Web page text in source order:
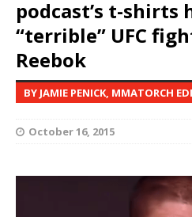
podcast’s t-shirts
“terrible” UFC
Reebok
BY JAMIE PENICK, MMATORCH
October 16, 2015